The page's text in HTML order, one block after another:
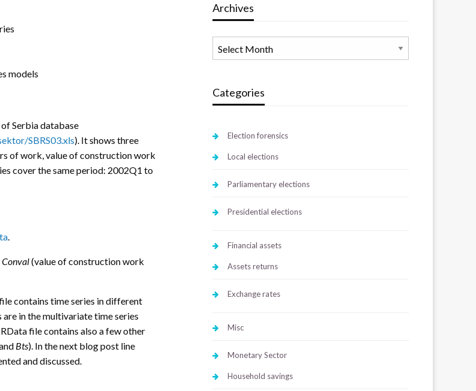
models
Serbia database
SBRS03.xls). It shows three
of work, value of construction work
cover the same period: 2002Q1 to
.
Conval(value of construction work
contains time series in different
in the multivariate time series
file contains also a few other
Bts). In the next blog post line
and discussed.
Archives
Categories
Election forensics
Local elections
Parliamentary elections
Presidential elections
Financial assets
Assets returns
Exchange rates
Misc
Monetary Sector
Household savings